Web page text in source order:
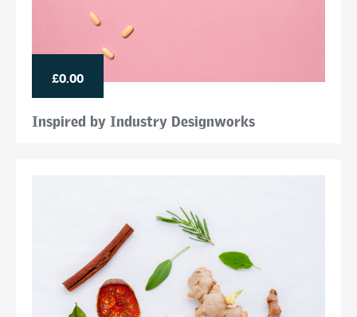
£0.00
Inspired by Industry Designworks